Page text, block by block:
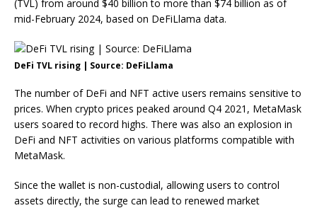
(TVL) from around $40 billion to more than $74 billion as of
mid-February 2024, based on DeFiLlama data.
DeFi TVL rising | Source: DeFiLlama
The number of DeFi and NFT active users remains sensitive to
prices. When crypto prices peaked around Q4 2021, MetaMask
users soared to record highs. There was also an explosion in
DeFi and NFT activities on various platforms compatible with
MetaMask.
Since the wallet is non-custodial, allowing users to control
assets directly, the surge can lead to renewed market